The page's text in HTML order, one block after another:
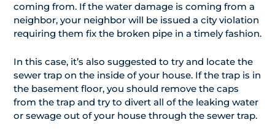
coming from. If the water damage is coming from a
neighbor, your neighbor will be issued a city violation
requiring them fix the broken pipe in a timely fashion.
In this case, it’s also suggested to try and locate the
sewer trap on the inside of your house. If the trap is in
the basement floor, you should remove the caps
from the trap and try to divert all of the leaking water
or sewage out of your house through the sewer trap.